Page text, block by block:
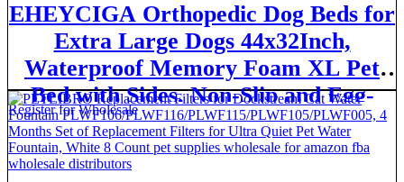
EHEYCIGA Orthopedic Dog Beds for
Extra Large Dogs 44x32Inch,
Waterproof Memory Foam XL Pet
Bed with Sides, Non-Slip and Egg-
Crate Foam Big Dog Couch Bed with
Washable Removable Cover, Grey
Register for Wholesale